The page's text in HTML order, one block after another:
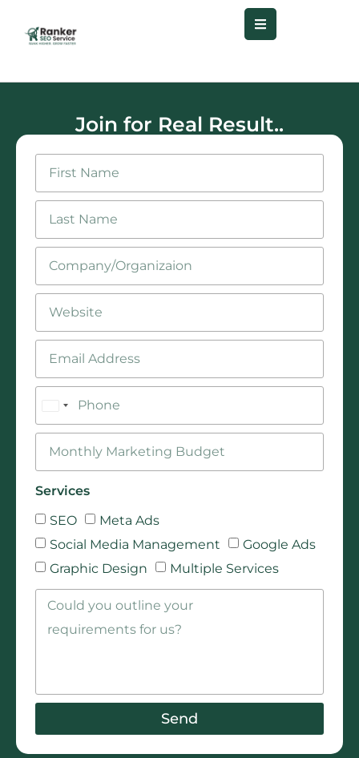
Join for Real Result..
Bangladesh
+880
Services
SEO
Meta Ads
Social Media Management
Google Ads
Graphic Design
Multiple Services
Send